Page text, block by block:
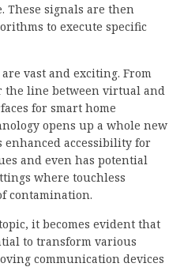
These signals are then
to execute specific
vast and exciting. From
the line between virtual and
for smart home
opens up a whole new
accessibility for
and even has potential
where touchless
contamination.
it becomes evident that
to transform various
communication devices